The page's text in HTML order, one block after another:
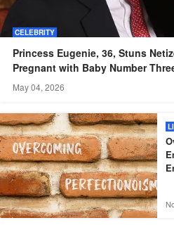
CELEBRITY
Princess Eugenie, 36, Stuns
Pregnant with Baby Number
May 04, 2026